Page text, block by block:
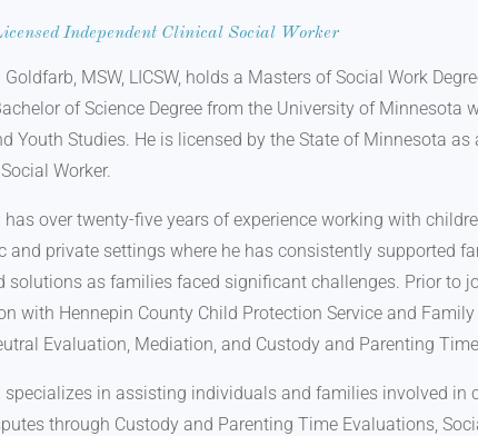
Independent Clinical Social Worker
MSW, LICSW, holds a Masters of Social Work
of Science Degree from the University of Minnesota
Youth Studies. He is licensed by the State of Minnesota as
Worker.
has over twenty-five years of experience working with
and private settings where he has consistently supported
solutions as families faced significant challenges. Prior to
with Hennepin County Child Protection Service and
Evaluation, Mediation, and Custody and Parenting
specializes in assisting individuals and families involved in
through Custody and Parenting Time Evaluations,